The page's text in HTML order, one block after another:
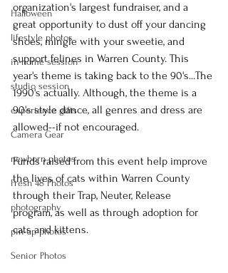
Halloween
lifestyle photos
in-home session
studio session
experience gifts
Camera Gear
newborn photos
Fresh 48 Photos
photography
pin-up photos
Senior Photos
organization's largest fundraiser, and a
great opportunity to dust off your dancing
shoes, mingle with your sweetie, and
support felines in Warren County. This
year's theme is taking back to the 90's...The
1990's actually. Although, the theme is a
90's style dance, all genres and dress are
allowed--if not encouraged.
Funds raised from this event help improve
the lives of cats within Warren County
through their Trap, Neuter, Release
program, as well as through adoption for
cats and kittens.